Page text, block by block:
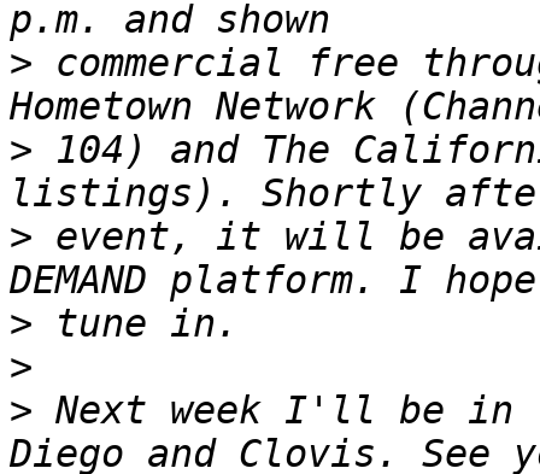
> commercial free
> 104) and The
> event, it will be
>
>
> Next week I'll be in